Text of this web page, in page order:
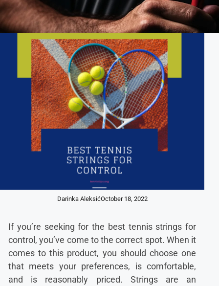
Darinka AleksićOctober 18, 2022
If you’re seeking for the best tennis strings for
control, you’ve come to the correct spot. When it
comes to this product, you should choose one
that meets your preferences, is comfortable,
and is reasonably priced. Strings are an